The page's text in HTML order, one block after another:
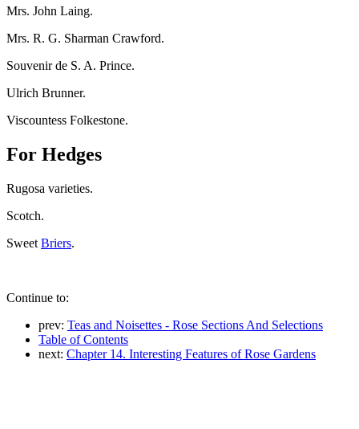
Mrs. John Laing.
Mrs. R. G. Sharman Crawford.
Souvenir de S. A. Prince.
Ulrich Brunner.
Viscountess Folkestone.
For Hedges
Rugosa varieties.
Scotch.
Sweet Briers.
Continue to:
prev: Teas and Noisettes - Rose Sections And Selections
Table of Contents
next: Chapter 14. Interesting Features of Rose Gardens